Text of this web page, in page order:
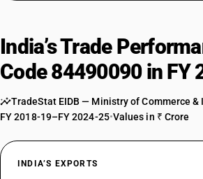
India’s Trade
Code 84490090 in FY
TradeStat EIDB — Ministry of Commerce &
FY 2018-19–FY 2024-25•Values in ₹ Crore
INDIA’S EXPORTS